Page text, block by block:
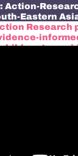
Action-
Eastern
Research
to